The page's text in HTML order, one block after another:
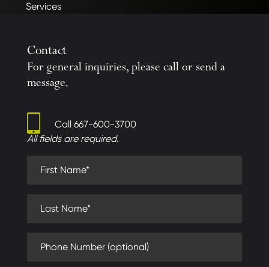
Services
Contact
For general inquiries, please call or send a
message.
Call 667-600-3700
All fields are required.
Phone Number (optional)